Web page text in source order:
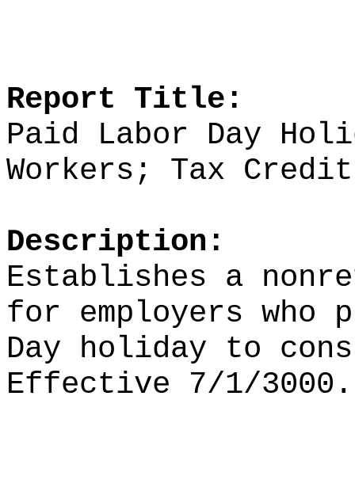
Report Title:
Paid Labor Day
Workers; Tax Credit
Description:
Establishes a
for employers who
Day holiday to
Effective 7/1/3000.